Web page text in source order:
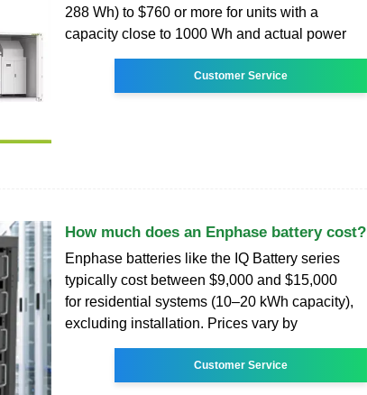
288 Wh) to $760 or more for units with a
capacity close to 1000 Wh and actual power
Customer Service
How much does an Enphase battery cost?
Enphase batteries like the IQ Battery series
typically cost between $9,000 and $15,000
for residential systems (10–20 kWh capacity),
excluding installation. Prices vary by
Customer Service